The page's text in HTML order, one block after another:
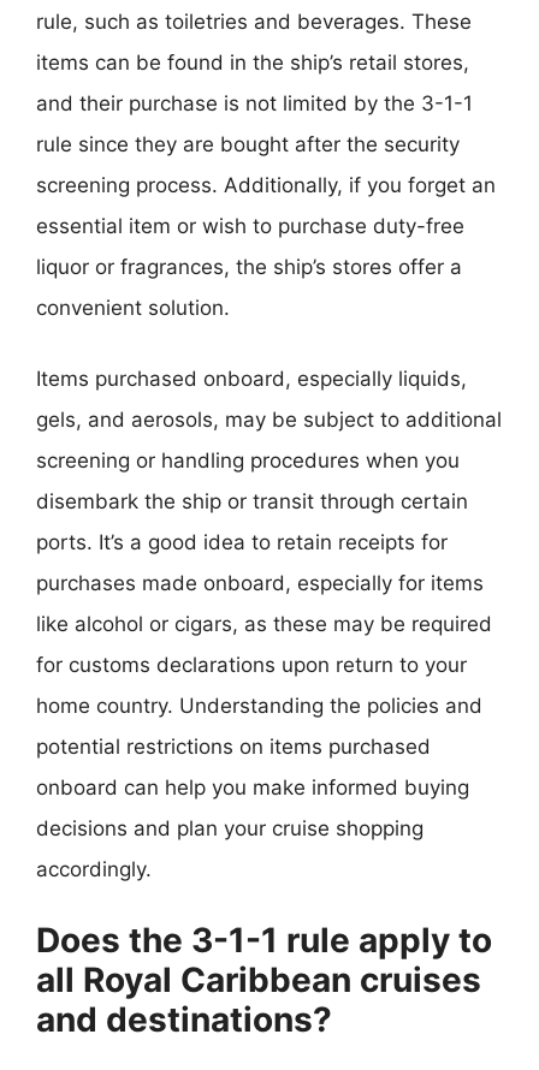
rule, such as toiletries and beverages. These
items can be found in the ship’s retail stores,
and their purchase is not limited by the 3-1-1
rule since they are bought after the security
screening process. Additionally, if you forget an
essential item or wish to purchase duty-free
liquor or fragrances, the ship’s stores offer a
convenient solution.
Items purchased onboard, especially liquids,
gels, and aerosols, may be subject to additional
screening or handling procedures when you
disembark the ship or transit through certain
ports. It’s a good idea to retain receipts for
purchases made onboard, especially for items
like alcohol or cigars, as these may be required
for customs declarations upon return to your
home country. Understanding the policies and
potential restrictions on items purchased
onboard can help you make informed buying
decisions and plan your cruise shopping
accordingly.
Does the 3-1-1 rule apply to
all Royal Caribbean cruises
and destinations?